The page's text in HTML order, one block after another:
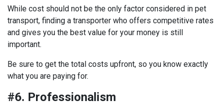
While cost should not be the only factor considered in pet
transport, finding a transporter who offers competitive rates
and gives you the best value for your money is still
important.
Be sure to get the total costs upfront, so you know exactly
what you are paying for.
#6. Professionalism